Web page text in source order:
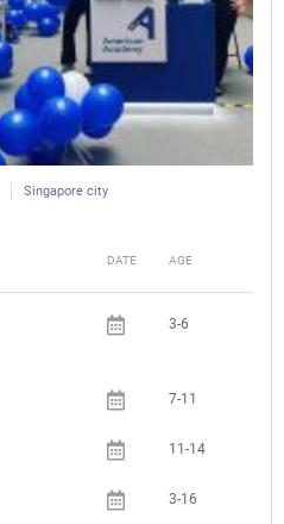
Singapore city
DATE AGE
3-6
7-11
11-14
3-16